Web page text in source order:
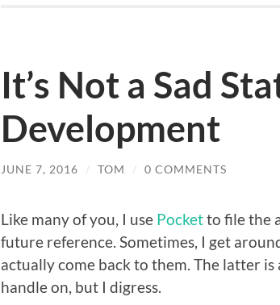
It’s Not a Sad
Development
JUNE 7, 2016 / TOM / 0 COMMENTS
Like many of you, I use Pocketto file the
future reference. Sometimes, I get
actually come back to them. The latter
handle on, but I digress.